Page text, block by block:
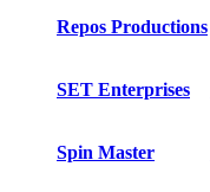
Repos Productions
SET Enterprises
Spin Master